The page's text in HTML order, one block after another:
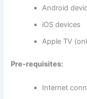
Android
iOS devices
Apple TV
Pre-requisites:
Internet